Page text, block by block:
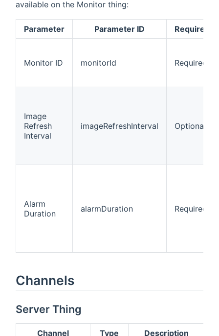
available on the Monitor thing:
Parameter Parameter ID Required/
Monitor ID monitorId Required
Image
Refresh
Interval
imageRefreshInterval Optional
Alarm
Duration
alarmDuration Required
Channels
Server Thing
Channel Type Description